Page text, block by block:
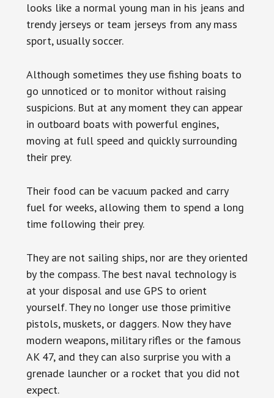
looks like a normal young man in his jeans and
trendy jerseys or team jerseys from any mass
sport, usually soccer.
Although sometimes they use fishing boats to
go unnoticed or to monitor without raising
suspicions. But at any moment they can appear
in outboard boats with powerful engines,
moving at full speed and quickly surrounding
their prey.
Their food can be vacuum packed and carry
fuel for weeks, allowing them to spend a long
time following their prey.
They are not sailing ships, nor are they oriented
by the compass. The best naval technology is
at your disposal and use GPS to orient
yourself. They no longer use those primitive
pistols, muskets, or daggers. Now they have
modern weapons, military rifles or the famous
AK 47, and they can also surprise you with a
grenade launcher or a rocket that you did not
expect.